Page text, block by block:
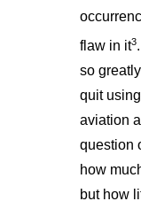
flaw in it3
so
quit
aviation
question
how
but how